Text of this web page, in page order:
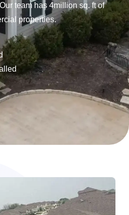
team has 4million sq. ft of
properties.